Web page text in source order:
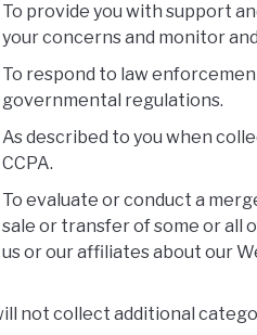
To provide you with support
your concerns and monitor
To respond to law
governmental regulations.
As described to you when
CCPA.
To evaluate or conduct a
sale or transfer of some or all
us or our affiliates about our
not collect additional